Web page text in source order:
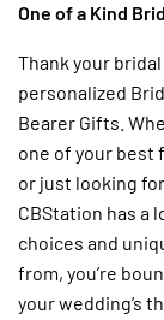
One of a Kind
Thank your
personalized
Bearer Gifts.
one of your best
or just looking for
CBStation has a
choices and
from, you’re
your wedding’s